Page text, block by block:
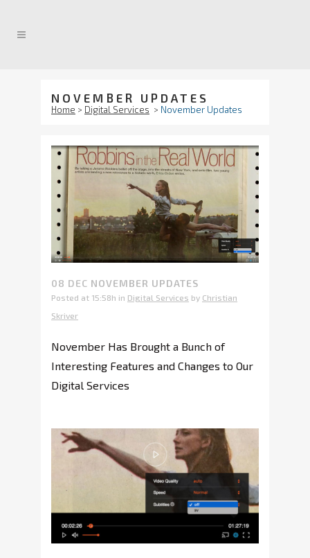
NOVEMBER UPDATES
Home > Digital Services > November Updates
08 DEC NOVEMBER UPDATES
Posted at 15:58h in Digital Services by Christian
Skriver
November Has Brought a Bunch of
Interesting Features and Changes to Our
Digital Services